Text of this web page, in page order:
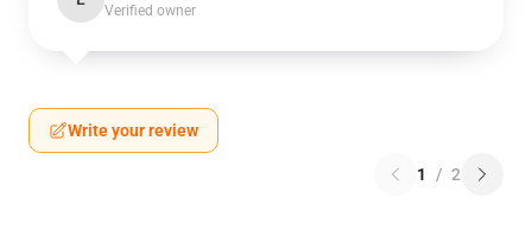
Verified owner
Write your review
1 / 2